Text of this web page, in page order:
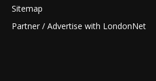
Sitemap
Partner / Advertise with LondonNet